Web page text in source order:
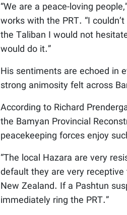
“We are a peace-loving
works with the PRT. “I
the Taliban I would not
would do it.”
His sentiments are echoed in
strong animosity felt across
According to Richard
the Bamyan Provincial
peacekeeping forces enjoy
“The local Hazara are very
default they are very
New Zealand. If a Pashtun
immediately ring the PRT.”